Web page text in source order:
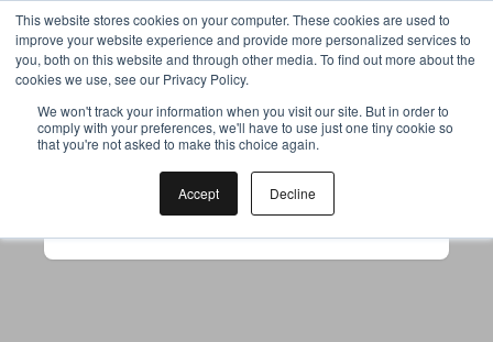
This website stores cookies on your computer. These cookies are used to
improve your website experience and provide more personalized services to
you, both on this website and through other media. To find out more about the
cookies we use, see our Privacy Policy.
We won't track your information when you visit our site. But in order to
comply with your preferences, we'll have to use just one tiny cookie so
that you're not asked to make this choice again.
Accept Decline
Your browser was unable to load
the application
to use ad-blockers.